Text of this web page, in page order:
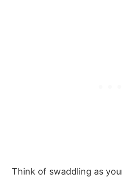
Think of swaddling as